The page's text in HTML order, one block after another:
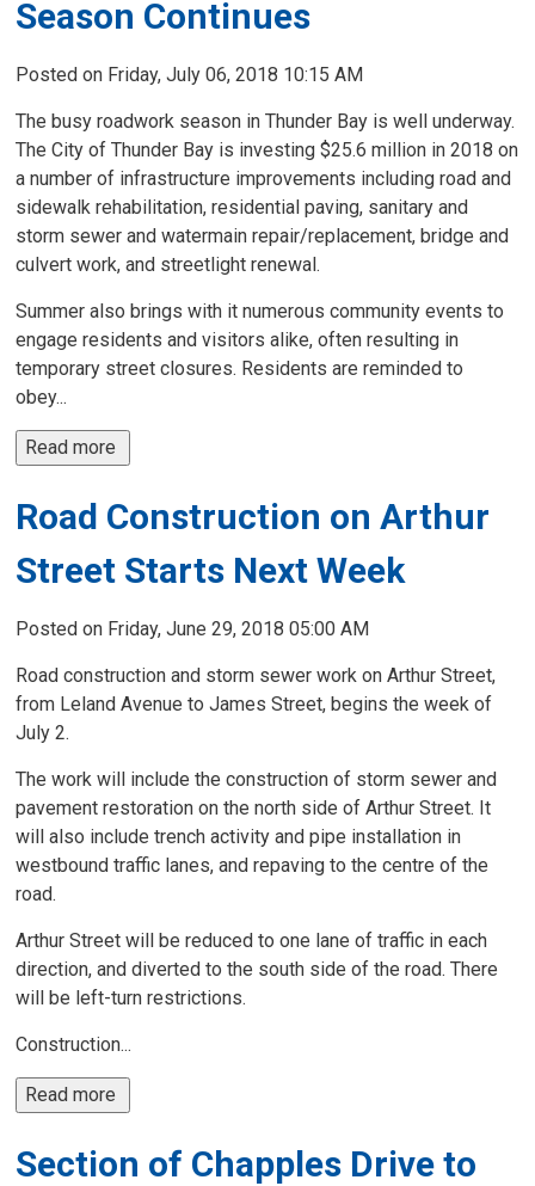
Season Continues
Posted on Friday, July 06, 2018 10:15 AM
The busy roadwork season in Thunder Bay is well underway.
The City of Thunder Bay is investing $25.6 million in 2018 on
a number of infrastructure improvements including road and
sidewalk rehabilitation, residential paving, sanitary and
storm sewer and watermain repair/replacement, bridge and
culvert work, and streetlight renewal.
Summer also brings with it numerous community events to
engage residents and visitors alike, often resulting in
temporary street closures. Residents are reminded to
obey...
Read more
Road Construction on Arthur
Street Starts Next Week
Posted on Friday, June 29, 2018 05:00 AM
Road construction and storm sewer work on Arthur Street,
from Leland Avenue to James Street, begins the week of
July 2.
The work will include the construction of storm sewer and
pavement restoration on the north side of Arthur Street. It
will also include trench activity and pipe installation in
westbound traffic lanes, and repaving to the centre of the
road.
Arthur Street will be reduced to one lane of traffic in each
direction, and diverted to the south side of the road. There
will be left-turn restrictions.
Construction...
Read more
Section of Chapples Drive to